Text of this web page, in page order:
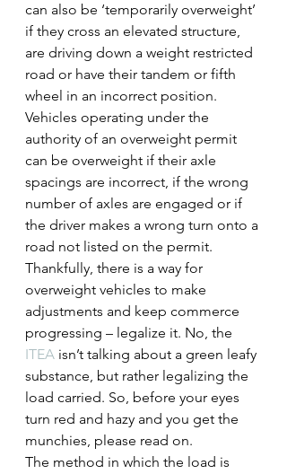
can also be ‘temporarily overweight’
if they cross an elevated structure,
are driving down a weight restricted
road or have their tandem or fifth
wheel in an incorrect position.
Vehicles operating under the
authority of an overweight permit
can be overweight if their axle
spacings are incorrect, if the wrong
number of axles are engaged or if
the driver makes a wrong turn onto a
road not listed on the permit.
Thankfully, there is a way for
overweight vehicles to make
adjustments and keep commerce
progressing – legalize it. No, the
ITEA isn’t talking about a green leafy
substance, but rather legalizing the
load carried. So, before your eyes
turn red and hazy and you get the
munchies, please read on.
The method in which the load is